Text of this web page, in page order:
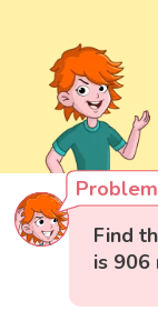
Find
is 906